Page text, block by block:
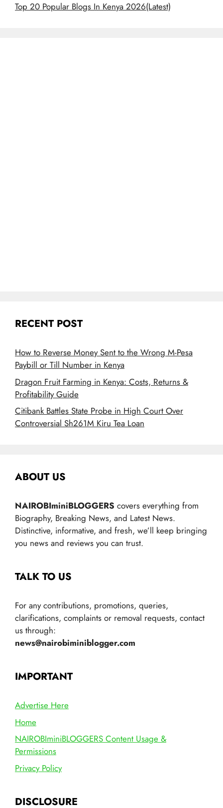
Top 20 Popular Blogs In Kenya 2026(Latest)
RECENT POST
How to Reverse Money Sent to the Wrong M-Pesa
Paybill or Till Number in Kenya
Dragon Fruit Farming in Kenya: Costs, Returns &
Profitability Guide
Citibank Battles State Probe in High Court Over
Controversial Sh261M Kiru Tea Loan
ABOUT US
NAIROBIminiBLOGGERS covers everything from
Biography, Breaking News, and Latest News.
Distinctive, informative, and fresh, we’ll keep bringing
you news and reviews you can trust.
TALK TO US
For any contributions, promotions, queries,
clarifications, complaints or removal requests, contact
us through:
news@nairobiminiblogger.com
IMPORTANT
Advertise Here
Home
NAIROBIminiBLOGGERS Content Usage &
Permissions
Privacy Policy
DISCLOSURE